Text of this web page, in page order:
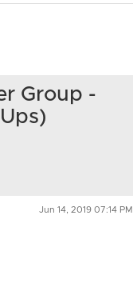
Group -
Jun 14, 2019 07:14 PM